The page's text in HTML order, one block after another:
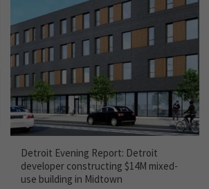
Detroit Evening Report: Detroit
developer constructing $14M mixed-
use building in Midtown